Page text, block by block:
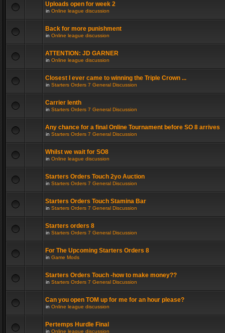
Uploads open for week 2
in Online league discussion
Back for more punishment
in Online league discussion
ATTENTION: JD GARNER
in Online league discussion
Closest I ever came to winning the Triple Crown ...
in Starters Orders 7 General Discussion
Carrier lenth
in Starters Orders 7 General Discussion
Any chance for a final Online Tournament before SO 8 arrives
in Starters Orders 7 General Discussion
Whilst we wait for SO8
in Online league discussion
Starters Orders Touch 2yo Auction
in Starters Orders 7 General Discussion
Starters Orders Touch Stamina Bar
in Starters Orders 7 General Discussion
Starters orders 8
in Starters Orders 7 General Discussion
For The Upcoming Starters Orders 8
in Game Mods
Starters Orders Touch -how to make money??
in Starters Orders 7 General Discussion
Can you open TOM up for me for an hour please?
in Online league discussion
Pertemps Hurdle Final
in Online league discussion